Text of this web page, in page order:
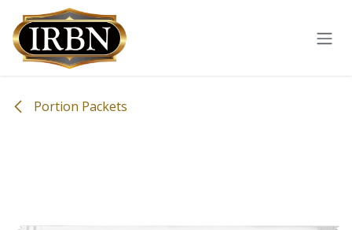
Skip to Content
Portion Packets